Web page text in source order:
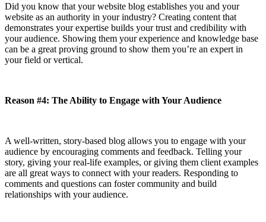
Did you know that your website blog establishes you and your
website as an authority in your industry? Creating content that
demonstrates your expertise builds your trust and credibility with
your audience. Showing them your experience and knowledge base
can be a great proving ground to show them you’re an expert in
your field or vertical.
Reason #4: The Ability to Engage with Your Audience
A well-written, story-based blog allows you to engage with your
audience by encouraging comments and feedback. Telling your
story, giving your real-life examples, or giving them client examples
are all great ways to connect with your readers. Responding to
comments and questions can foster community and build
relationships with your audience.